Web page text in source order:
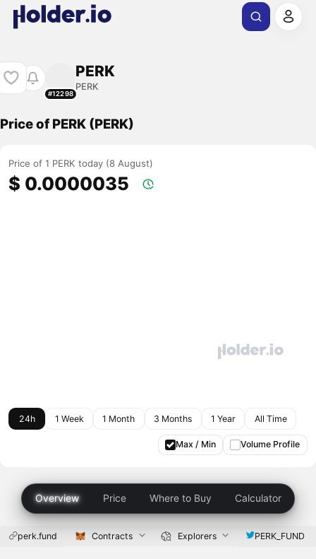
#12298
PERK
PERK
Price of PERK (PERK)
Price of 1 PERK today (8 August)
$ 0.0000035
24h 1 Week 1 Month 3 Months 1 Year All Time
Max / Min Volume Profile
Overview Price Where to Buy Calculator
perk.fund Contracts Explorers PERK_FUND